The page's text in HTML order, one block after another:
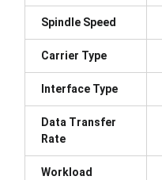
Spindle Speed
Carrier Type
Interface Type
Data Transfer
Rate
Workload